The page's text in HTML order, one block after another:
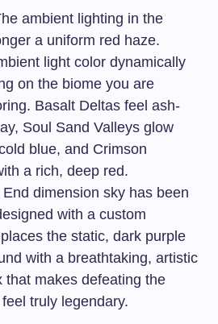
ambient lighting in the
a uniform red haze.
light color dynamically
on the biome you are
Basalt Deltas feel ash-
Soul Sand Valleys glow
blue, and Crimson
a rich, deep red.
dimension sky has been
with a custom
the static, dark purple
with a breathtaking, artistic
that makes defeating the
truly legendary.